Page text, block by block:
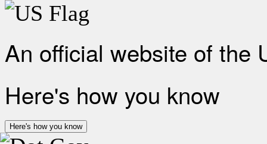
An official website of the
Here's how you know
Here's how you know